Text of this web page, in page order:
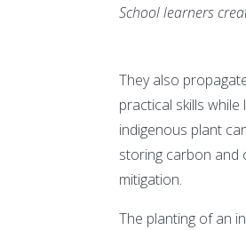
School learners
They also
practical skills
indigenous plant
storing carbon and
mitigation.
The planting of an